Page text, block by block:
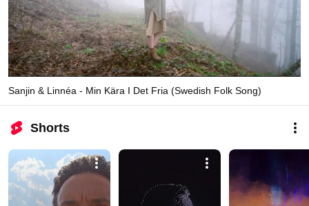
Sanjin & Linnéa - Min Kära I Det Fria (Swedish Folk Song)
Shorts